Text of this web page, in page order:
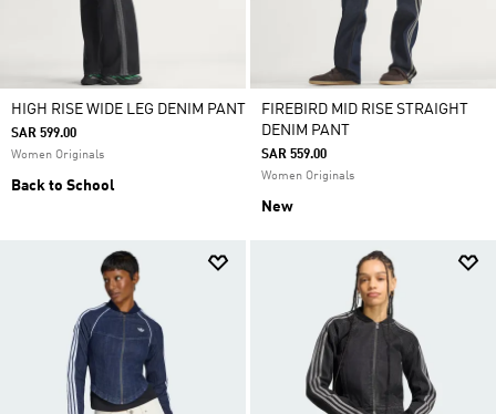
HIGH RISE WIDE LEG DENIM PANT
SAR 599.00
Women Originals
Back to School
FIREBIRD MID RISE STRAIGHT
DENIM PANT
SAR 559.00
Women Originals
New